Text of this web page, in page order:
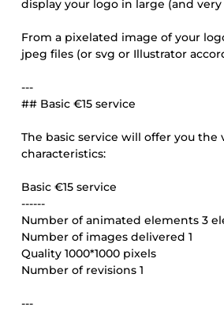
display your logo in large (and very
From a pixelated image of your
jpeg files (or svg or Illustrator
---
## Basic €15 service
The basic service will offer you
characteristics:
Basic €15 service
------
Number of animated elements 3
Number of images delivered 1
Quality 1000*1000 pixels
Number of revisions 1
---